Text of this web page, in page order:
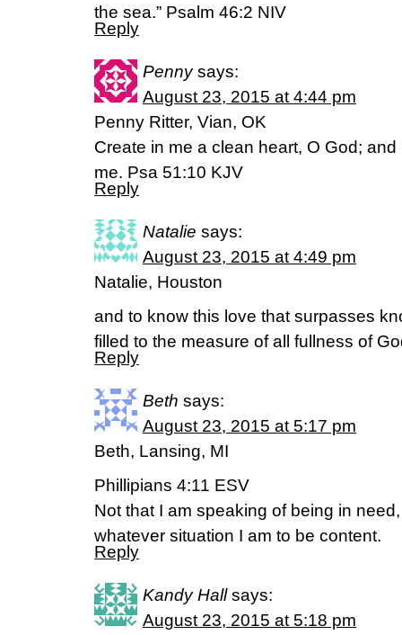
the sea.” Psalm 46:2 NIV
Reply
Penny says:
August 23, 2015 at 4:44 pm
Penny Ritter, Vian, OK
Create in me a clean heart, O God;
me. Psa 51:10 KJV
Reply
Natalie says:
August 23, 2015 at 4:49 pm
Natalie, Houston
and to know this love that surpasses
filled to the measure of all fullness of
Reply
Beth says:
August 23, 2015 at 5:17 pm
Beth, Lansing, MI
Phillipians 4:11 ESV
Not that I am speaking of being in
whatever situation I am to be content.
Reply
Kandy Hall says:
August 23, 2015 at 5:18 pm